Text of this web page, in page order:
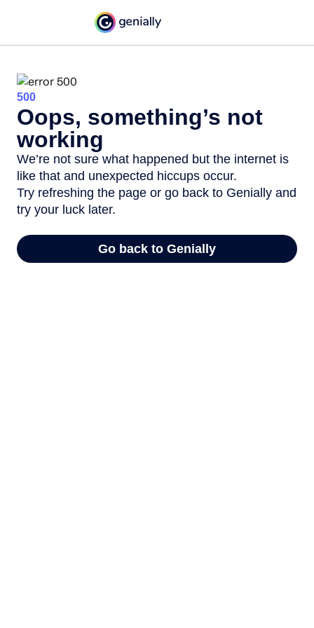
500
Oops, something’s not
working
We’re not sure what happened but the internet is
like that and unexpected hiccups occur.
Try refreshing the page or go back to Genially and
try your luck later.
Go back to Genially